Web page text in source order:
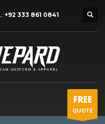
+92 333 861 0841
FREE
QUOTE